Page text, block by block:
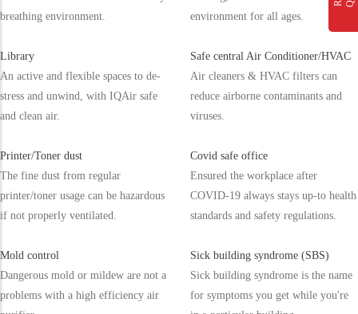
breathing environment.
environment for all ages.
Library
An active and flexible spaces to de-
stress and unwind, with IQAir safe
and clean air.
Safe central Air Conditioner/HVAC
Air cleaners & HVAC filters can
reduce airborne contaminants and
viruses.
Printer/Toner dust
The fine dust from regular
printer/toner usage can be hazardous
if not properly ventilated.
Covid safe office
Ensured the workplace after
COVID-19 always stays up-to health
standards and safety regulations.
Mold control
Dangerous mold or mildew are not a
problems with a high efficiency air
Sick building syndrome (SBS)
Sick building syndrome is the name
for symptoms you get while you're